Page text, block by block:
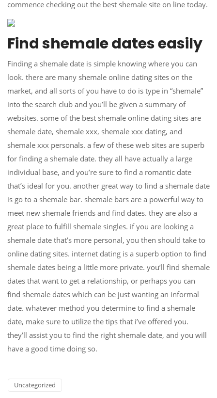
commence checking out the best shemale site on line today.
Find shemale dates easily
Finding a shemale date is simple knowing where you can
look. there are many shemale online dating sites on the
market, and all sorts of you have to do is type in “shemale”
into the search club and you’ll be given a summary of
websites. some of the best shemale online dating sites are
shemale date, shemale xxx, shemale xxx dating, and
shemale xxx personals. a few of these web sites are superb
for finding a shemale date. they all have actually a large
individual base, and you’re sure to find a romantic date
that’s ideal for you. another great way to find a shemale date
is go to a shemale bar. shemale bars are a powerful way to
meet new shemale friends and find dates. they are also a
great place to fulfill shemale singles. if you are looking a
shemale date that’s more personal, you then should take to
online dating sites. internet dating is a superb option to find
shemale dates being a little more private. you’ll find shemale
dates that want to get a relationship, or perhaps you can
find shemale dates which can be just wanting an informal
date. whatever method you determine to find a shemale
date, make sure to utilize the tips that i’ve offered you.
they’ll assist you to find the right shemale date, and you will
have a good time doing so.
Uncategorized